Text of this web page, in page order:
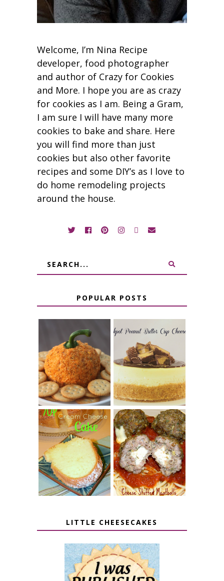
Welcome, I’m Nina Recipe
developer, food photographer
and author of Crazy for Cookies
and More. I hope you are as crazy
for cookies as I am. Being a Gram,
I am sure I will have many more
cookies to bake and share. Here
you will find more than just
cookies but also other favorite
recipes and some DIY’s as I love to
do home remodeling projects
around the house.
POPULAR POSTS
JALAPENO
POPPER
PUMPKIN
CHEESE BALL
CROCK POT
PEANUT
BUTTER CUP
CHEESECAKE
7 UP CREAM
CHEESE CAKE
CHEESE STUFFED
MEATBALLS
LITTLE CHEESECAKES